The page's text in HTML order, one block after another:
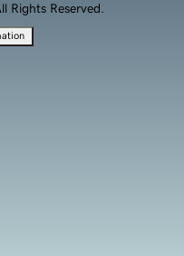
Reserved.